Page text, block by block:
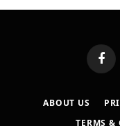
ABOUT US
TERMS